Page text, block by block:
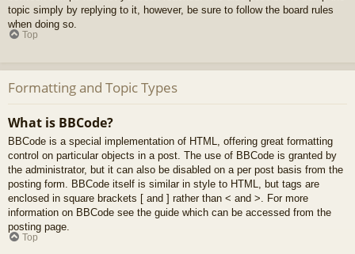
topic simply by replying to it, however, be sure to follow the board rules
when doing so.
Top
Formatting and Topic Types
What is BBCode?
BBCode is a special implementation of HTML, offering great formatting
control on particular objects in a post. The use of BBCode is granted by
the administrator, but it can also be disabled on a per post basis from the
posting form. BBCode itself is similar in style to HTML, but tags are
enclosed in square brackets [ and ] rather than < and >. For more
information on BBCode see the guide which can be accessed from the
posting page.
Top